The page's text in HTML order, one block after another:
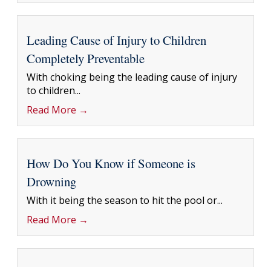
Leading Cause of Injury to Children
Completely Preventable
With choking being the leading cause of injury
to children...
Read More →
How Do You Know if Someone is
Drowning
With it being the season to hit the pool or...
Read More →